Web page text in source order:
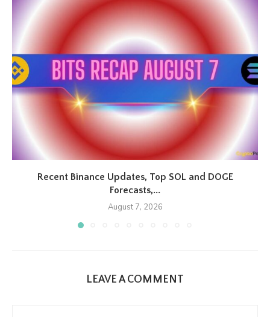
Recent Binance Updates, Top SOL and DOGE
Forecasts,...
August 7, 2026
LEAVE A COMMENT